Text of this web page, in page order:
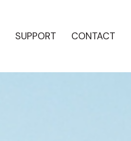
SUPPORT CONTACT